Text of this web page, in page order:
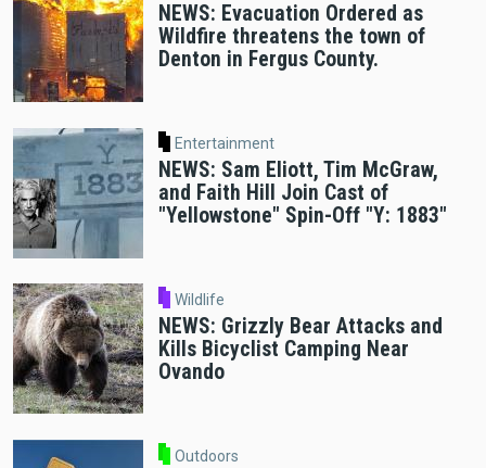
NEWS: Evacuation Ordered as
Wildfire threatens the town of
Denton in Fergus County.
Entertainment
NEWS: Sam Eliott, Tim McGraw,
and Faith Hill Join Cast of
"Yellowstone" Spin-Off "Y: 1883"
Wildlife
NEWS: Grizzly Bear Attacks and
Kills Bicyclist Camping Near
Ovando
Outdoors